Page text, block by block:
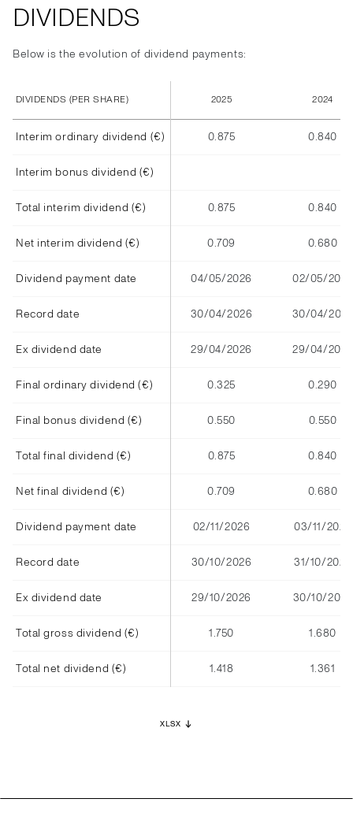
DIVIDENDS
Below is the evolution of dividend payments:
DIVIDENDS (PER SHARE) 2025 2024
Interim ordinary dividend (€) 0.875 0.840
Interim bonus dividend (€)
Total interim dividend (€) 0.875 0.840
Net interim dividend (€) 0.709 0.680
Dividend payment date 04/05/2026 02/05/2025
Record date 30/04/2026 30/04/2025
Ex dividend date 29/04/2026 29/04/2025
Final ordinary dividend (€) 0.325 0.290
Final bonus dividend (€) 0.550 0.550
Total final dividend (€) 0.875 0.840
Net final dividend (€) 0.709 0.680
Dividend payment date 02/11/2026 03/11/2025
Record date 30/10/2026 31/10/2025
Ex dividend date 29/10/2026 30/10/2025
Total gross dividend (€) 1.750 1.680
Total net dividend (€) 1.418 1.361
XLSX